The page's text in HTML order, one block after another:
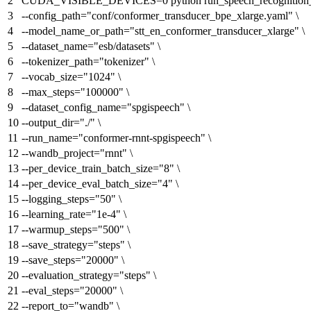
--config_path="conf/conformer_transducer_bpe_xlarge.yaml" \
--model_name_or_path="stt_en_conformer_transducer_xlarge" \
--dataset_name="esb/datasets" \
--tokenizer_path="tokenizer" \
--vocab_size="1024" \
--max_steps="100000" \
--dataset_config_name="spgispeech" \
--output_dir="./" \
--run_name="conformer-rnnt-spgispeech" \
--wandb_project="rnnt" \
--per_device_train_batch_size="8" \
--per_device_eval_batch_size="4" \
--logging_steps="50" \
--learning_rate="1e-4" \
--warmup_steps="500" \
--save_strategy="steps" \
--save_steps="20000" \
--evaluation_strategy="steps" \
--eval_steps="20000" \
--report_to="wandb" \